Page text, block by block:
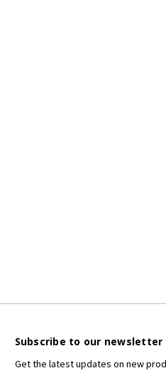
Subscribe to our newsletter
Get the latest updates on new